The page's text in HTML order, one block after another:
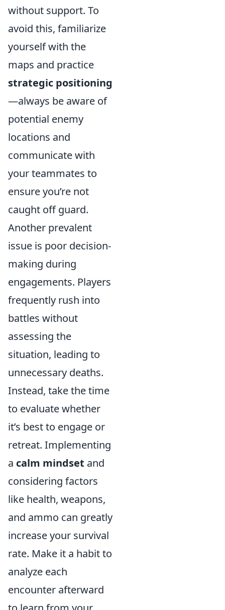
without support. To
avoid this, familiarize
yourself with the
maps and practice
strategic positioning
—always be aware of
potential enemy
locations and
communicate with
your teammates to
ensure you’re not
caught off guard.
Another prevalent
issue is poor decision-
making during
engagements. Players
frequently rush into
battles without
assessing the
situation, leading to
unnecessary deaths.
Instead, take the time
to evaluate whether
it’s best to engage or
retreat. Implementing
a calm mindset and
considering factors
like health, weapons,
and ammo can greatly
increase your survival
rate. Make it a habit to
analyze each
encounter afterward